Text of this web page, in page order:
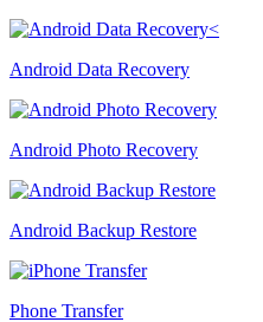
Android Data Recovery
Android Photo Recovery
Android Backup Restore
Phone Transfer